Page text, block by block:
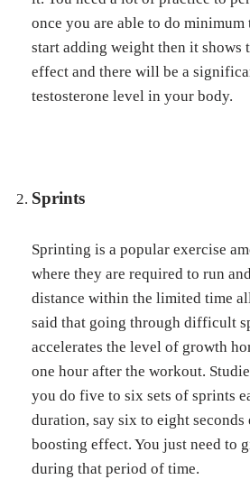
once you are able to do
start adding weight then it shows
effect and there will be a
testosterone level in your body.
Sprints
Sprinting is a popular exercise
where they are required to run
distance within the limited time
said that going through difficult
accelerates the level of growth
one hour after the workout.
you do five to six sets of sprints
duration, say six to eight seconds
boosting effect. You just need to
during that period of time.